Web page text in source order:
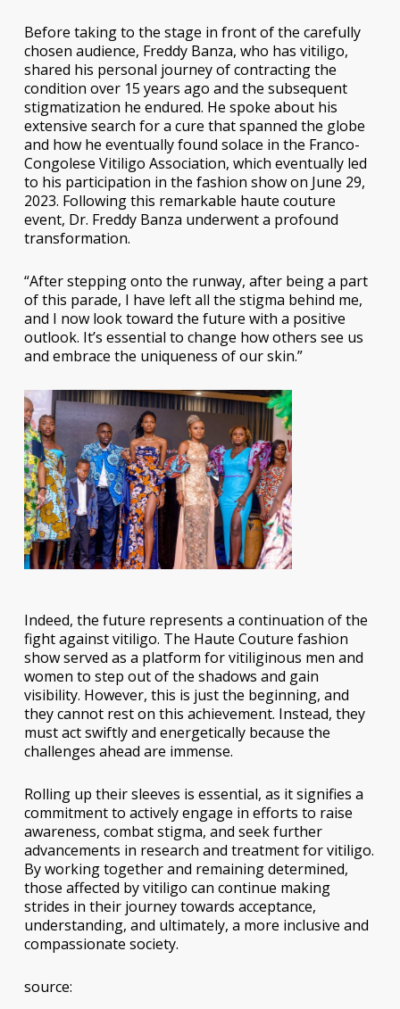
Before taking to the stage in front of the carefully
chosen audience, Freddy Banza, who has vitiligo,
shared his personal journey of contracting the
condition over 15 years ago and the subsequent
stigmatization he endured. He spoke about his
extensive search for a cure that spanned the globe
and how he eventually found solace in the Franco-
Congolese Vitiligo Association, which eventually led
to his participation in the fashion show on June 29,
2023. Following this remarkable haute couture
event, Dr. Freddy Banza underwent a profound
transformation.
“After stepping onto the runway, after being a part
of this parade, I have left all the stigma behind me,
and I now look toward the future with a positive
outlook. It’s essential to change how others see us
and embrace the uniqueness of our skin.”
Indeed, the future represents a continuation of the
fight against vitiligo. The Haute Couture fashion
show served as a platform for vitiliginous men and
women to step out of the shadows and gain
visibility. However, this is just the beginning, and
they cannot rest on this achievement. Instead, they
must act swiftly and energetically because the
challenges ahead are immense.
Rolling up their sleeves is essential, as it signifies a
commitment to actively engage in efforts to raise
awareness, combat stigma, and seek further
advancements in research and treatment for vitiligo.
By working together and remaining determined,
those affected by vitiligo can continue making
strides in their journey towards acceptance,
understanding, and ultimately, a more inclusive and
compassionate society.
source: